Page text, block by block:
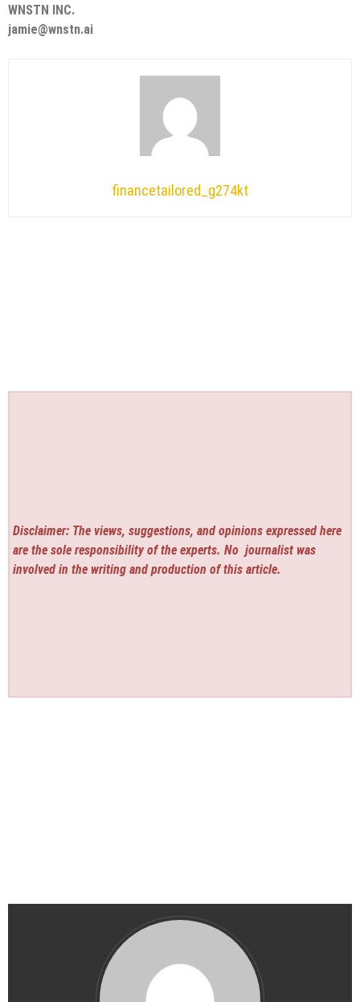
WNSTN INC.
jamie@wnstn.ai
financetailored_g274kt
Disclaimer: The views, suggestions, and opinions expressed here
are the sole responsibility of the experts. No journalist was
involved in the writing and production of this article.